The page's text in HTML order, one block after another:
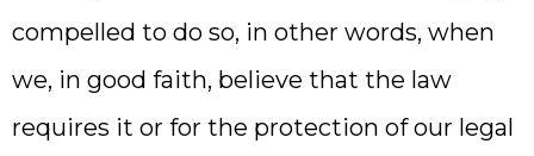
compelled to do so, in other words, when
we, in good faith, believe that the law
requires it or for the protection of our legal